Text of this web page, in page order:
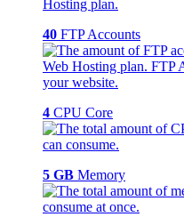
40 FTP Accounts
4 CPU Core
5 GB Memory